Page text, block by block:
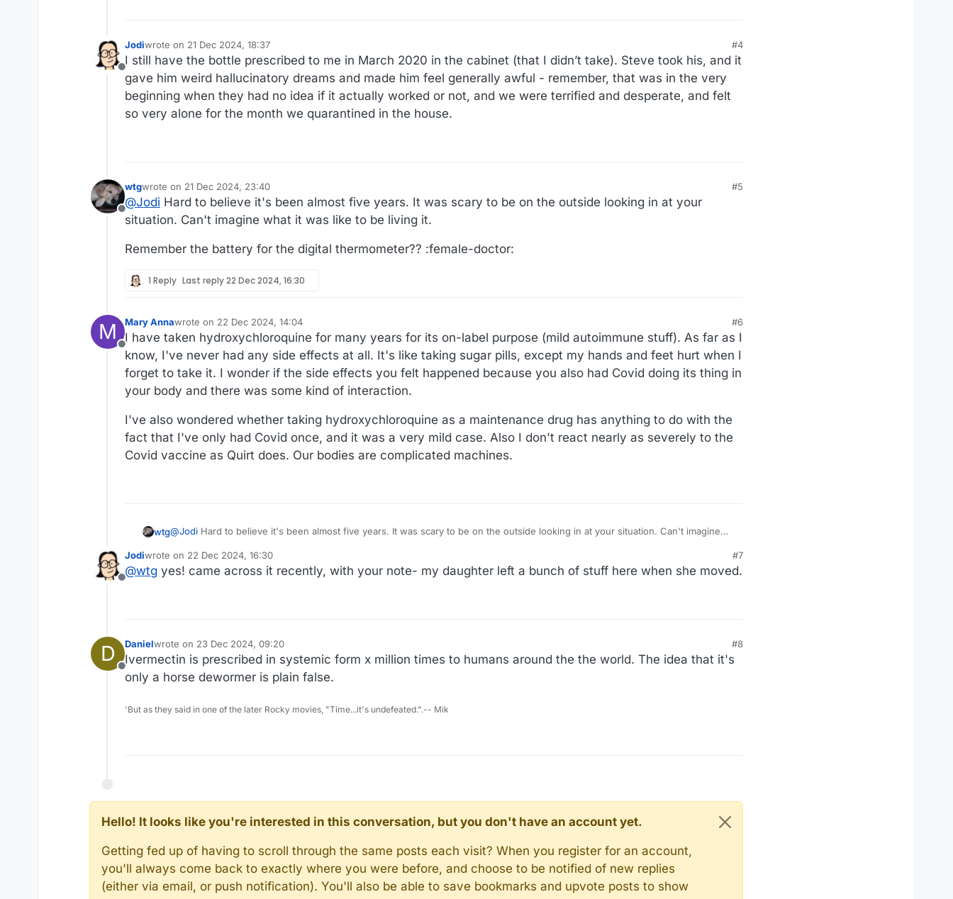
Offline
Jodiwrote on 21 Dec 2024, 18:37
last edited by
#4
I still have the bottle prescribed to me in March 2020 in the cabinet (that I didn’t take). Steve took his, and it
gave him weird hallucinatory dreams and made him feel generally awful - remember, that was in the very
beginning when they had no idea if it actually worked or not, and we were terrified and desperate, and felt
so very alone for the month we quarantined in the house.
Offline
wtgwrote on 21 Dec 2024, 23:40
last edited by
#5
@Jodi Hard to believe it's been almost five years. It was scary to be on the outside looking in at your
situation. Can't imagine what it was like to be living it.
Remember the battery for the digital thermometer?? :female-doctor:
1 Reply Last reply22 Dec 2024, 16:30
M
Offline
Mary Annawrote on 22 Dec 2024, 14:04
last edited by
#6
I have taken hydroxychloroquine for many years for its on-label purpose (mild autoimmune stuff). As far as I
know, I've never had any side effects at all. It's like taking sugar pills, except my hands and feet hurt when I
forget to take it. I wonder if the side effects you felt happened because you also had Covid doing its thing in
your body and there was some kind of interaction.
I've also wondered whether taking hydroxychloroquine as a maintenance drug has anything to do with the
fact that I've only had Covid once, and it was a very mild case. Also I don't react nearly as severely to the
Covid vaccine as Quirt does. Our bodies are complicated machines.
wtg@Jodi Hard to believe it's been almost five years. It was scary to be on the outside looking in at your situation. Can't imagine
Offline
Jodiwrote on 22 Dec 2024, 16:30
last edited by
#7
@wtg yes! came across it recently, with your note- my daughter left a bunch of stuff here when she moved.
D
Offline
Danielwrote on 23 Dec 2024, 09:20
last edited by
#8
Ivermectin is prescribed in systemic form x million times to humans around the the world. The idea that it's
only a horse dewormer is plain false.
'But as they said in one of the later Rocky movies, "Time...it's undefeated.".-- Mik
Hello! It looks like you're interested in this conversation, but you don't have an account yet.
Getting fed up of having to scroll through the same posts each visit? When you register for an account,
you'll always come back to exactly where you were before, and choose to be notified of new replies
(either via email, or push notification). You'll also be able to save bookmarks and upvote posts to show